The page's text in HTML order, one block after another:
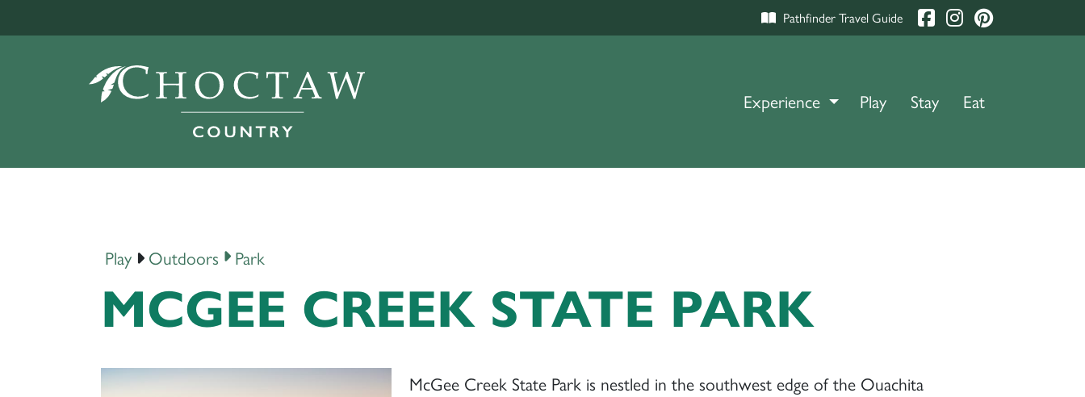
Pathfinder Travel Guide
Experience TOGGLE DROPDOWN
Play Stay Eat
Play Outdoors Park
MCGEE CREEK STATE PARK
McGee Creek State Park is nestled in the southwest edge of the Ouachita